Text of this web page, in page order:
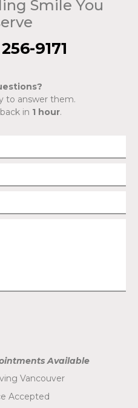
Smile You
9171
to answer them.
in 1 hour.
Available
Vancouver
Accepted